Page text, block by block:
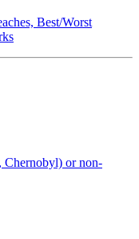
Best/Worst
Chernobyl) or non-